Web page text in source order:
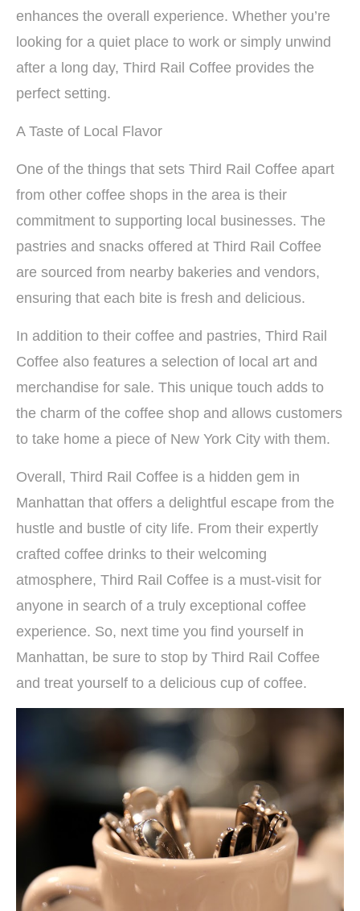
enhances the overall experience. Whether you’re
looking for a quiet place to work or simply unwind
after a long day, Third Rail Coffee provides the
perfect setting.
A Taste of Local Flavor
One of the things that sets Third Rail Coffee apart
from other coffee shops in the area is their
commitment to supporting local businesses. The
pastries and snacks offered at Third Rail Coffee
are sourced from nearby bakeries and vendors,
ensuring that each bite is fresh and delicious.
In addition to their coffee and pastries, Third Rail
Coffee also features a selection of local art and
merchandise for sale. This unique touch adds to
the charm of the coffee shop and allows customers
to take home a piece of New York City with them.
Overall, Third Rail Coffee is a hidden gem in
Manhattan that offers a delightful escape from the
hustle and bustle of city life. From their expertly
crafted coffee drinks to their welcoming
atmosphere, Third Rail Coffee is a must-visit for
anyone in search of a truly exceptional coffee
experience. So, next time you find yourself in
Manhattan, be sure to stop by Third Rail Coffee
and treat yourself to a delicious cup of coffee.